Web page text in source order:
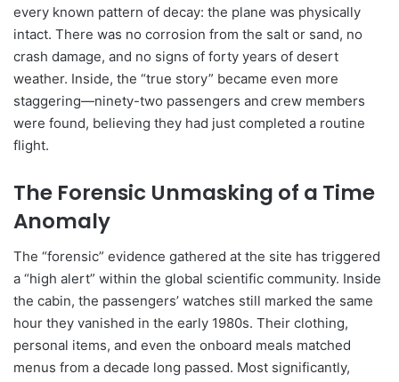
every known pattern of decay: the plane was physically
intact. There was no corrosion from the salt or sand, no
crash damage, and no signs of forty years of desert
weather. Inside, the “true story” became even more
staggering—ninety-two passengers and crew members
were found, believing they had just completed a routine
flight.
The Forensic Unmasking of a Time
Anomaly
The “forensic” evidence gathered at the site has triggered
a “high alert” within the global scientific community. Inside
the cabin, the passengers’ watches still marked the same
hour they vanished in the early 1980s. Their clothing,
personal items, and even the onboard meals matched
menus from a decade long passed. Most significantly,